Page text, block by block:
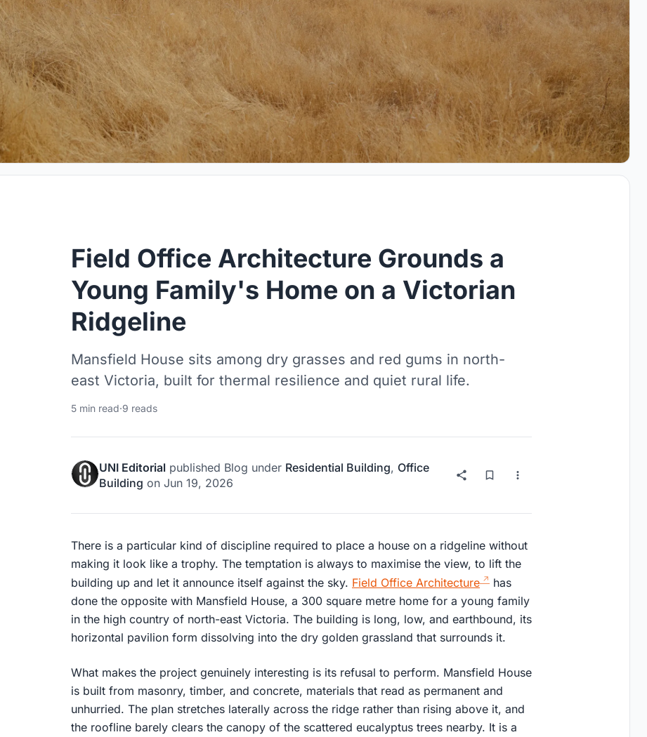
Field Office Architecture Grounds a
Young Family's Home on a Victorian
Ridgeline
Mansfield House sits among dry grasses and red gums in north-
east Victoria, built for thermal resilience and quiet rural life.
5 min read·9 reads
UNI Editorial published Blog under Residential Building, Office
Building on Jun 19, 2026
There is a particular kind of discipline required to place a house on a ridgeline without
making it look like a trophy. The temptation is always to maximise the view, to lift the
building up and let it announce itself against the sky. Field Office Architecture
has
done the opposite with Mansfield House, a 300 square metre home for a young family
in the high country of north-east Victoria. The building is long, low, and earthbound, its
horizontal pavilion form dissolving into the dry golden grassland that surrounds it.
What makes the project genuinely interesting is its refusal to perform. Mansfield House
is built from masonry, timber, and concrete, materials that read as permanent and
unhurried. The plan stretches laterally across the ridge rather than rising above it, and
the roofline barely clears the canopy of the scattered eucalyptus trees nearby. It is a